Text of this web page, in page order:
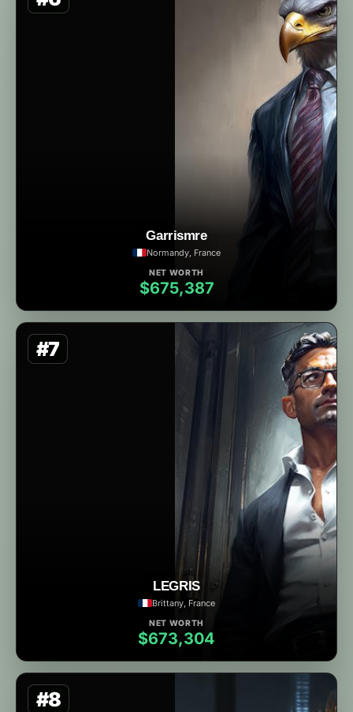
Garrismre
Normandy, France
NET WORTH
$675,387
#7
LEGRIS
Brittany, France
NET WORTH
$673,304
#8